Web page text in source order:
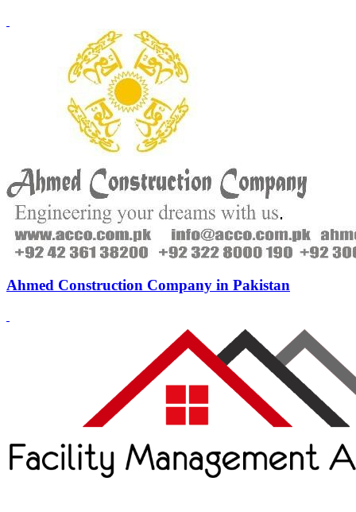
Ahmed Construction Company in Pakistan